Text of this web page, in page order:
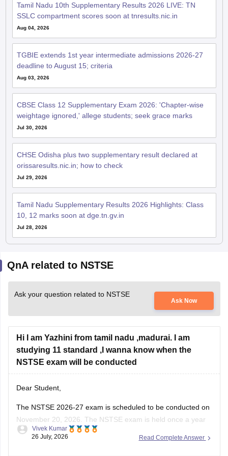
SSLC compartment scores soon at tnresults.nic.in
Aug 04, 2026
TGBIE extends 1st year intermediate admissions 2026-27
deadline to August 15; criteria
Aug 03, 2026
CBSE Class 12 Supplementary Exam 2026: 'Chapter-wise
weightage ignored,' allege students; seek grace marks
Jul 30, 2026
CHSE Odisha plus two supplementary result declared at
orissaresults.nic.in; how to check
Jul 29, 2026
Tamil Nadu Supplementary Results 2026 Highlights: Class
10, 12 marks soon at dge.tn.gv.in
Jul 28, 2026
Ask your question related to NSTSE
Hi I am Yazhini from tamil nadu ,madurai. I am
studying 11 standard ,I wanna know when the
NSTSE exam will be conducted
Dear Student,
November 20, 2026. The NSTSE exam is held once a year
in offline mode for 1 hour.
Read Complete Answer
Vivek Kumar
26 July, 2026